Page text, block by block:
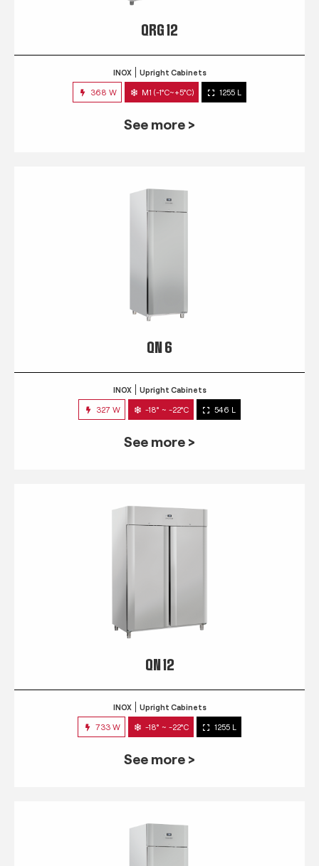
QRG 12
INOX Upright Cabinets
368 W M1 (-1°C~+5°C) 1255 L
See more >
QN 6
INOX Upright Cabinets
327 W -18° ~ -22°C 546 L
See more >
QN 12
INOX Upright Cabinets
733 W -18° ~ -22°C 1255 L
See more >